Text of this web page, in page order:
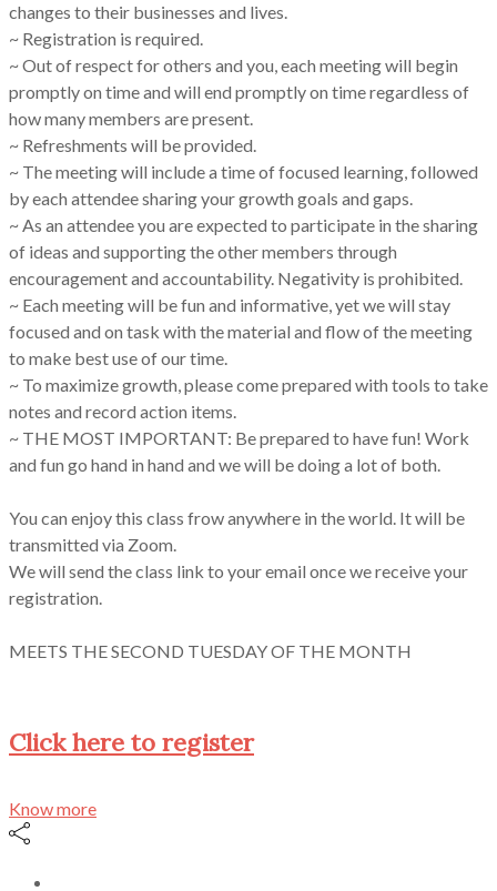
changes to their businesses and lives.
~ Registration is required.
~ Out of respect for others and you, each meeting will begin
promptly on time and will end promptly on time regardless of
how many members are present.
~ Refreshments will be provided.
~ The meeting will include a time of focused learning, followed
by each attendee sharing your growth goals and gaps.
~ As an attendee you are expected to participate in the sharing
of ideas and supporting the other members through
encouragement and accountability. Negativity is prohibited.
~ Each meeting will be fun and informative, yet we will stay
focused and on task with the material and flow of the meeting
to make best use of our time.
~ To maximize growth, please come prepared with tools to take
notes and record action items.
~ THE MOST IMPORTANT: Be prepared to have fun! Work
and fun go hand in hand and we will be doing a lot of both.
You can enjoy this class frow anywhere in the world. It will be
transmitted via Zoom.
We will send the class link to your email once we receive your
registration.
MEETS THE SECOND TUESDAY OF THE MONTH
Click here to register
Know more